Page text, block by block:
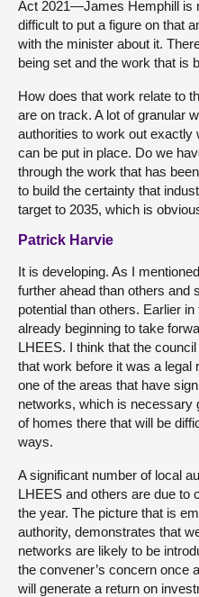
Act 2021—James Hemphill is
difficult to put a figure on that
with the minister about it.
being set and the work that is
How does that work relate to
are on track. A lot of granular
authorities to work out
can be put in place. Do we
through the work that has
to build the certainty that
target to 2035, which is
Patrick Harvie
It is developing. As I
further ahead than others and
potential than others. Earlier
already beginning to take
LHEES. I think that the
that work before it was a
one of the areas that have
networks, which is necessary
of homes there that will be
ways.
A significant number of local
LHEES and others are due to
the year. The picture that is
authority, demonstrates that
networks are likely to be
the convener’s concern once
will generate a return on